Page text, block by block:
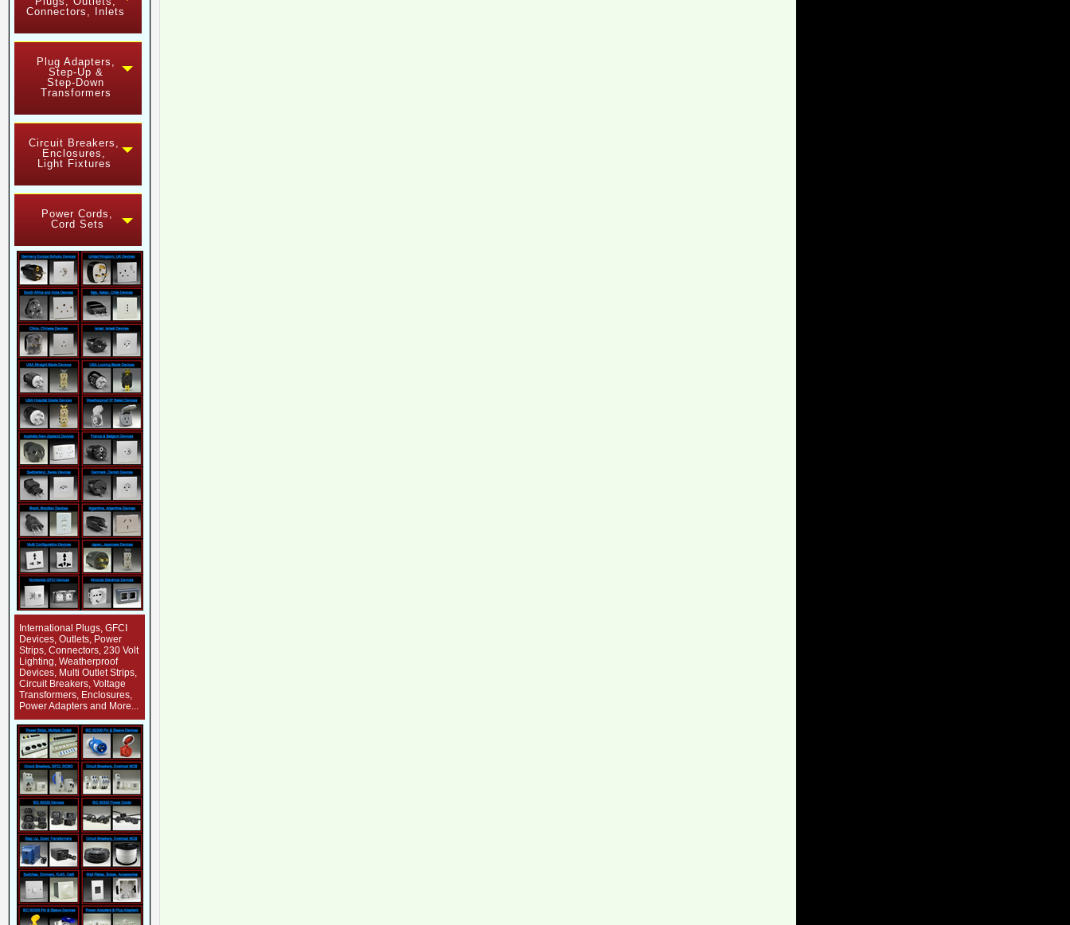
Connectors, Inlets
Plug Adapters,
Step-Up &
Step-Down
Transformers
Circuit Breakers,
Enclosures,
Light Fixtures
Power Cords,
Cord Sets
International Plugs, GFCI
Devices, Outlets, Power
Strips, Connectors, 230 Volt
Lighting, Weatherproof
Devices, Multi Outlet Strips,
Circuit Breakers, Voltage
Transformers, Enclosures,
Power Adapters and More...